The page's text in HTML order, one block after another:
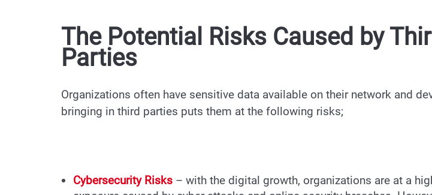
The Potential Risks Caused by
Parties
Organizations often have sensitive data available on their network and
bringing in third parties puts them at the following risks;
Cybersecurity Risks – with the digital growth, organizations are at a